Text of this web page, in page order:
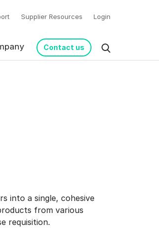
Supplier Resources Login
Contact us
into a single, cohesive
from various
requisition.